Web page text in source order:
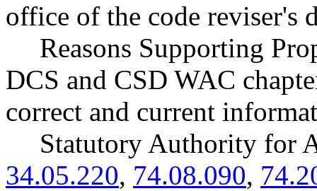
office of the code reviser's
Reasons Supporting
DCS and CSD WAC
correct and current
Statutory Authority for
34.05.220, 74.08.090,